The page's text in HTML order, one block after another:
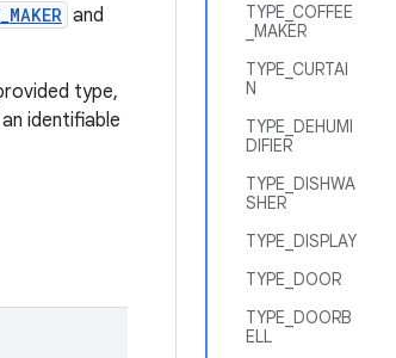
TYPE_COFFEE
_MAKER
TYPE_CURTAI
N
TYPE_DEHUMI
DIFIER
TYPE_DISHWA
SHER
TYPE_DISPLAY
TYPE_DOOR
TYPE_DOORB
ELL
and
type,
identifiable